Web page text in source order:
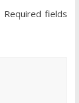
Required fields